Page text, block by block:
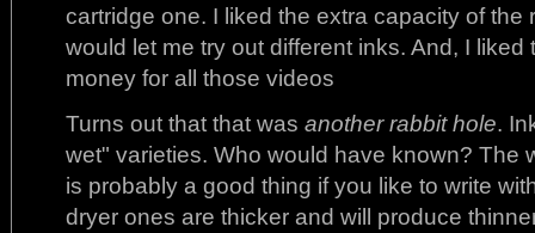
cartridge one. I liked the extra capacity of the
would let me try out different inks. And, I
money for all those videos
Turns out that that was another rabbit hole.
wet" varieties. Who would have known? The
is probably a good thing if you like to write
dryer ones are thicker and will produce